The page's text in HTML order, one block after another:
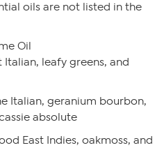
oils are not listed in the
Oil
leafy greens, and
Italian, geranium bourbon,
absolute
East Indies, oakmoss, and